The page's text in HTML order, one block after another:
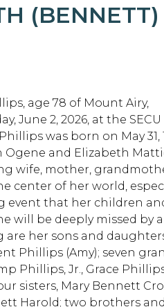
(BENNETT)
age 78 of Mount Airy,
June 2, 2026, at the SECU
was born on May 31,
Ogene and Elizabeth
wife, mother,
center of her world,
event that her children
will be deeply missed by all
are her sons and
Phillips (Amy); seven
Phillips, Jr., Grace
sisters, Mary Bennett
Harold; two brothers